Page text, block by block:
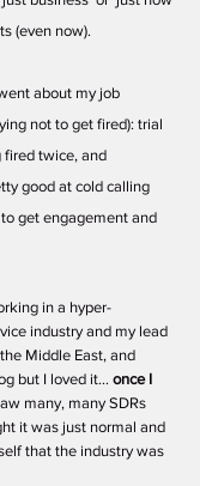
(even now).
about my job
not to get fired): trial
fired twice, and
good at cold calling
get engagement and
in a hyper-
industry and my lead
Middle East, and
but I loved it… once I
many, many SDRs
it was just normal and
that the industry was